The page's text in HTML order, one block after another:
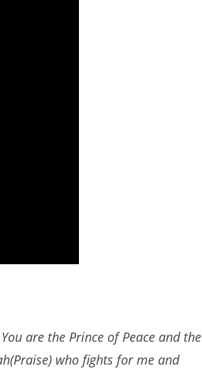
are the Prince of Peace and the
who fights for me and